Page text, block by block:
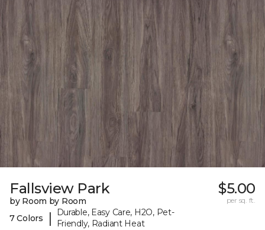
Fallsview Park
by Room by Room
7 Colors
|
Durable, Easy Care, H2O, Pet-
Friendly, Radiant Heat
$5.00
per sq. ft.